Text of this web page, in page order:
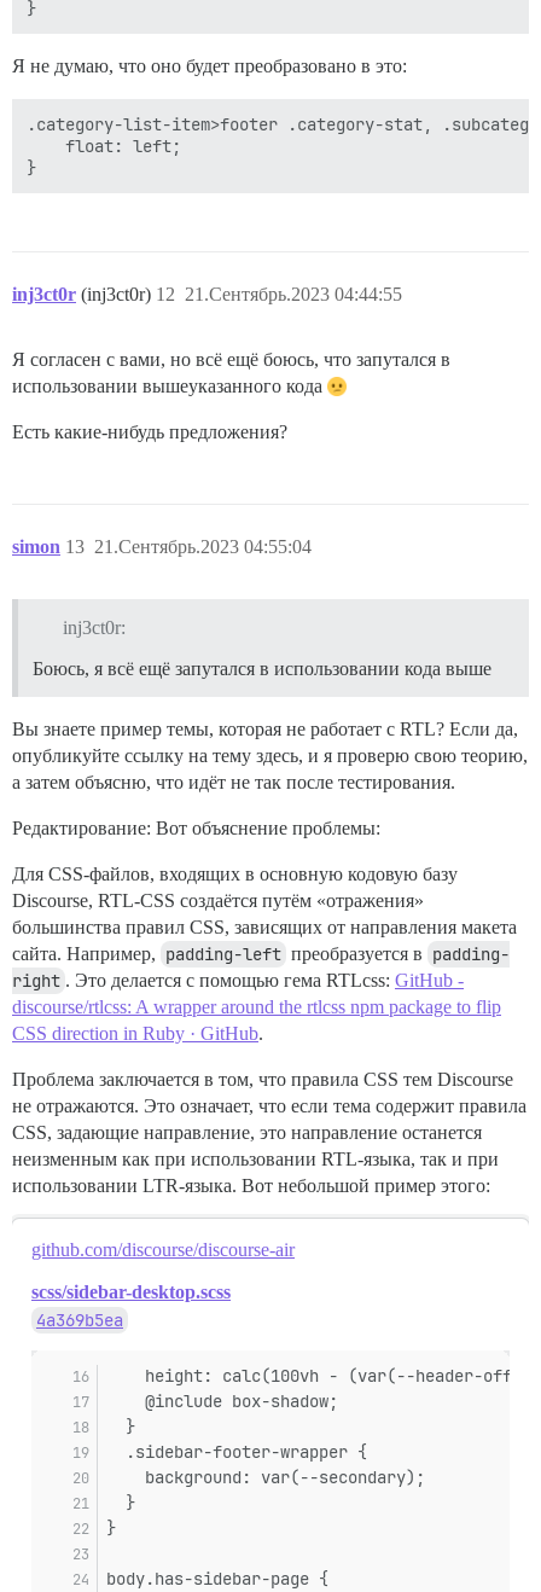
Я не думаю, что оно будет преобразовано в это:
.category-list-item>footer .category-stat,
    float: left;
inj3ct0r (inj3ct0r) 21.Сентябрь.2023 04:44:55
12
Я согласен с вами, но всё ещё боюсь, что запутался в
использовании вышеуказанного кода
Есть какие-нибудь предложения?
simon 21.Сентябрь.2023 04:55:04
13
inj3ct0r:
Боюсь, я всё ещё запутался в использовании кода выше
Вы знаете пример темы, которая не работает с RTL? Если да,
опубликуйте ссылку на тему здесь, и я проверю свою теорию,
а затем объясню, что идёт не так после тестирования.
Редактирование: Вот объяснение проблемы:
Для CSS-файлов, входящих в основную кодовую базу
Discourse, RTL-CSS создаётся путём «отражения»
большинства правил CSS, зависящих от направления макета
сайта. Например, padding-left преобразуется в padding-
right . Это делается с помощью гема RTLcss: GitHub -
discourse/rtlcss: A wrapper around the rtlcss npm package to flip
CSS direction in Ruby · GitHub.
Проблема заключается в том, что правила CSS тем Discourse
не отражаются. Это означает, что если тема содержит правила
CSS, задающие направление, это направление останется
неизменным как при использовании RTL-языка, так и при
использовании LTR-языка. Вот небольшой пример этого:
github.com/discourse/discourse-air
scss/sidebar-desktop.scss
4a369b5ea
height: calc(100vh - (var(--header-
    @include box-shadow;
  }
  .sidebar-footer-wrapper {
    background: var(--secondary);
  }
}
body.has-sidebar-page {